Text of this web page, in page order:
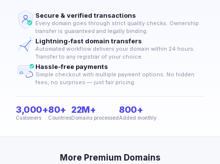
Secure & verified transactions
Every domain goes through strict quality checks. Ownership
transfer is guaranteed and legally binding.
Lightning-fast domain transfers
Automated workflow delivers your domain within 24 hours.
Transfer to any registrar of your choice.
Hassle-free payments
Simple checkout with multiple payment options. No hidden
fees, no surprises — just fair pricing.
3,000+
Customers
80+
Countries
22M+
Domains processed
800+
Added monthly
More Premium Domains